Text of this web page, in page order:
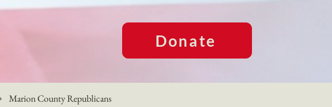
Donate
Marion County Republicans